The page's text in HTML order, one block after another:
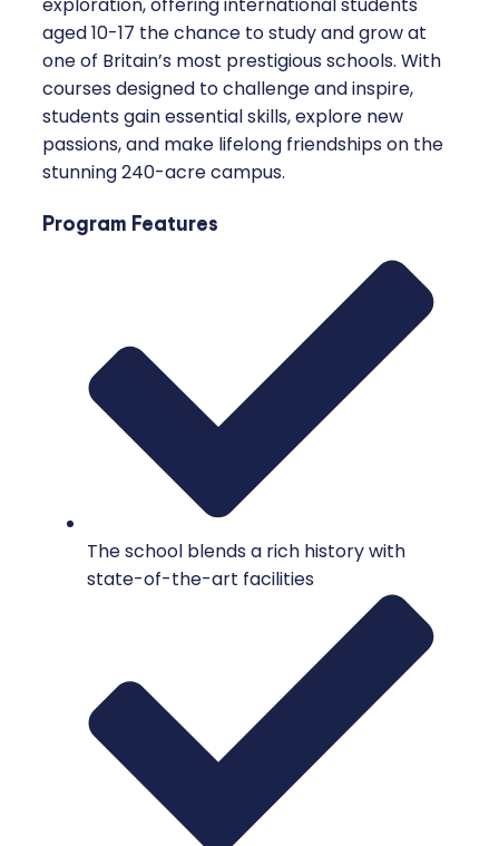
exploration, offering international students
aged 10-17 the chance to study and grow at
one of Britain’s most prestigious schools. With
courses designed to challenge and inspire,
students gain essential skills, explore new
passions, and make lifelong friendships on the
stunning 240-acre campus.
Program Features
The school blends a rich history with
state-of-the-art facilities